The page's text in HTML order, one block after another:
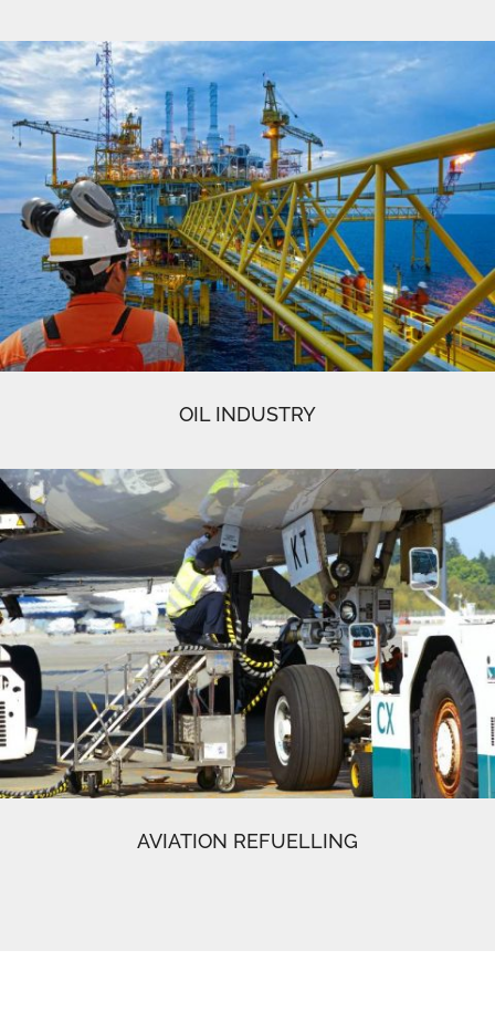
OIL INDUSTRY
AVIATION REFUELLING